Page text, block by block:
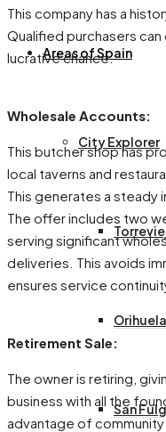
Areas of Spain
City Explorer
San
This company has a
Qualified purchasers can
lucrative chance.
Wholesale Accounts:
This butcher shop has
local taverns and
This generates a steady
The offer includes two
serving significant
deliveries. This avoids
ensures service
Retirement Sale:
The owner is retiring,
business with all the
advantage of